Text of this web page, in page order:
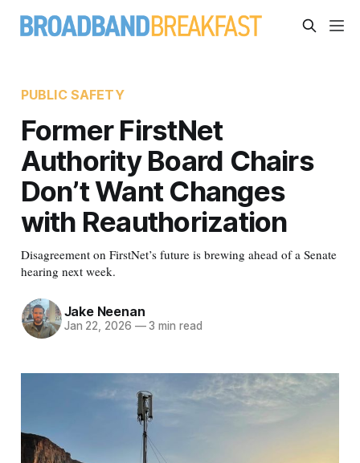
PUBLIC SAFETY
Former FirstNet
Authority Board Chairs
Don’t Want Changes
with Reauthorization
Disagreement on FirstNet’s future is brewing ahead of a Senate
hearing next week.
Jake Neenan
Jan 22, 2026 —3 min read